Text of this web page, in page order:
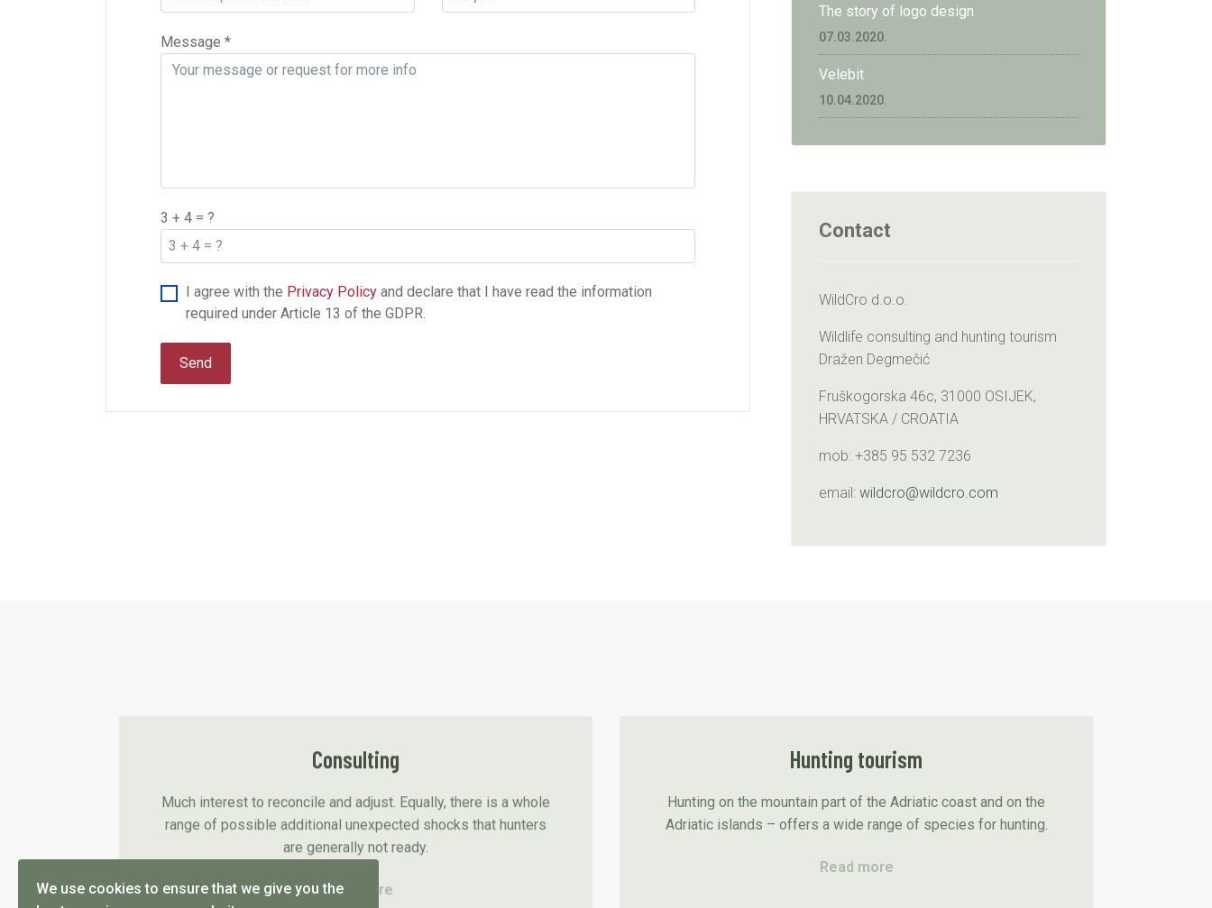
Message *
3 + 4 = ?
I agree with the Privacy Policy and declare that I have read the information
required under Article 13 of the GDPR.
Send
The story of logo design
07.03.2020.
Velebit
10.04.2020.
Contact
WildCro d.o.o.
Wildlife consulting and hunting tourism
Dražen Degmečić
Fruškogorska 46c, 31000 OSIJEK,
HRVATSKA / CROATIA
mob: +385 95 532 7236
email: wildcro@wildcro.com
Consulting
Much interest to reconcile and adjust. Equally, there is a whole
range of possible additional unexpected shocks that hunters
are generally not ready.
Read more
Hunting tourism
Hunting on the mountain part of the Adriatic coast and on the
Adriatic islands – offers a wide range of species for hunting.
Read more
We use cookies to ensure that we give you the